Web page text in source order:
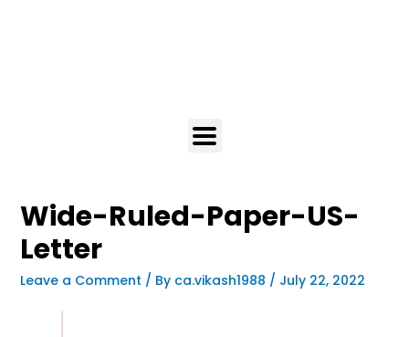
Wide-Ruled-Paper-US-
Letter
Leave a Comment / By ca.vikash1988 / July 22, 2022